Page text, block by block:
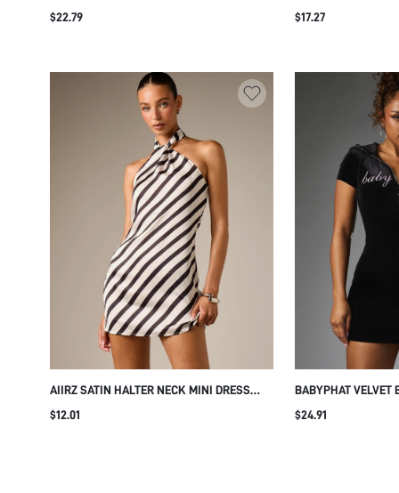
NOTCH NECK LONG PUFF SLEEVES
$22.79
DRESS WITH
$17.27
AIIRZ SATIN HALTER NECK MINI DRESS
WITH DIAGONAL STRIPE PATTERN OPEN
$12.01
BABYPHAT VELVET
WITH HOOD ZIP
$24.91